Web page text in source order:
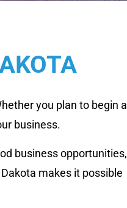
you plan to begin a
business.
business opportunities,
makes it possible